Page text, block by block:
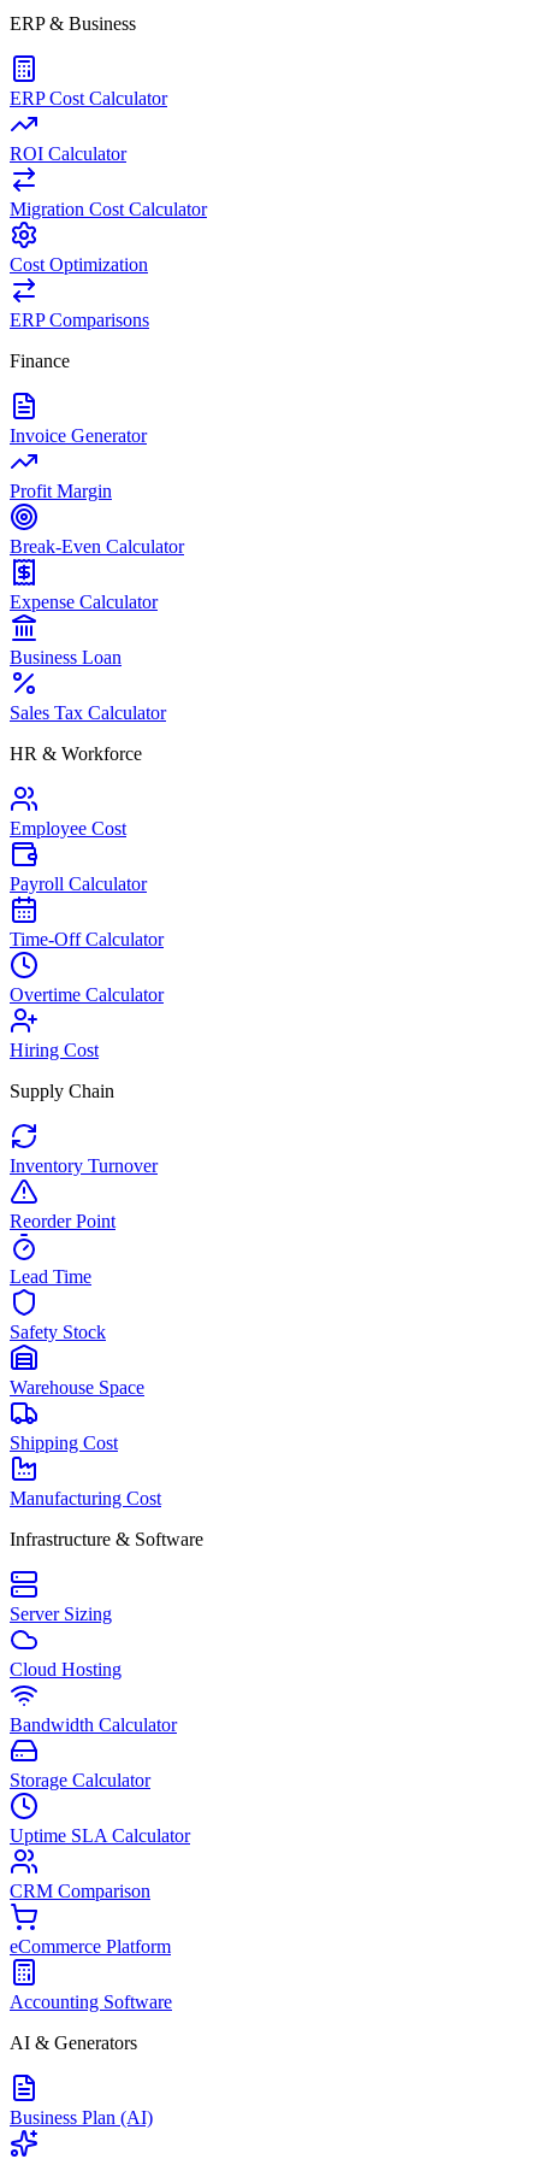
ERP & Business
ERP Cost Calculator
ROI Calculator
Migration Cost Calculator
Cost Optimization
ERP Comparisons
Finance
Invoice Generator
Profit Margin
Break-Even Calculator
Expense Calculator
Business Loan
Sales Tax Calculator
HR & Workforce
Employee Cost
Payroll Calculator
Time-Off Calculator
Overtime Calculator
Hiring Cost
Supply Chain
Inventory Turnover
Reorder Point
Lead Time
Safety Stock
Warehouse Space
Shipping Cost
Manufacturing Cost
Infrastructure & Software
Server Sizing
Cloud Hosting
Bandwidth Calculator
Storage Calculator
Uptime SLA Calculator
CRM Comparison
eCommerce Platform
Accounting Software
AI & Generators
Business Plan (AI)